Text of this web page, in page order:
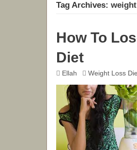
Tag Archives:
How To
Diet
Ellah Weight Loss